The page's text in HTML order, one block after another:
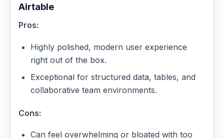
Airtable
Pros:
Highly polished, modern user experience
right out of the box.
Exceptional for structured data, tables, and
collaborative team environments.
Cons:
Can feel overwhelming or bloated with too